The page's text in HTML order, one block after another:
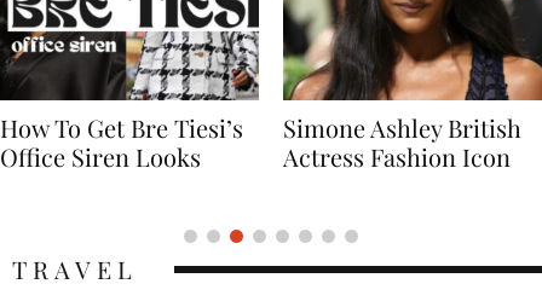
Simone Ashley British
Actress Fashion Icon
Naomi Campbell
Supermodel Fashion